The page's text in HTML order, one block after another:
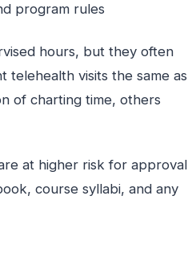
program rules
hours, but they often
telehealth visits the same as
of charting time, others
at higher risk for approval
course syllabi, and any